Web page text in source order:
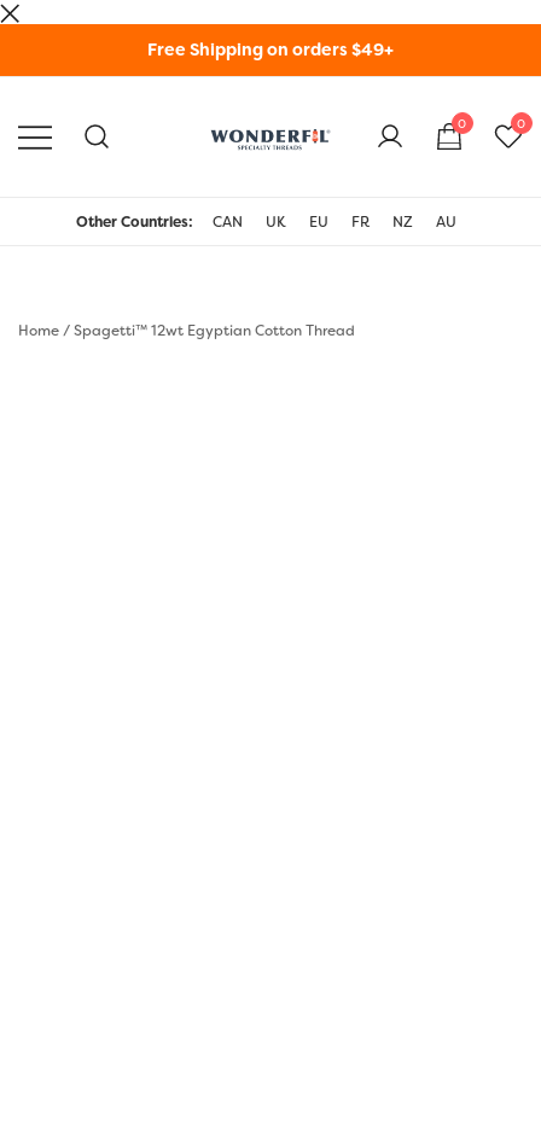
Free Shipping on orders $49+
Threads USA
0 0
Other Countries: CAN UK EU FR NZ AU
Home/Spagetti™ 12wt Egyptian Cotton Thread